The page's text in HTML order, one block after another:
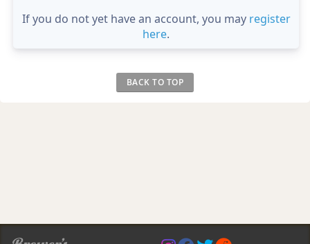
If you do not yet have an account, you may register
here.
BACK TO TOP